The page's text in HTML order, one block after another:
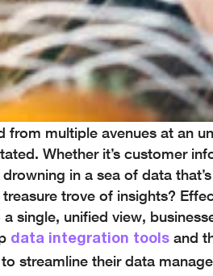
from multiple avenues at an
Whether it’s customer
in a sea of data
trove of insights?
single, unified view,
data integration tools and
streamline their data